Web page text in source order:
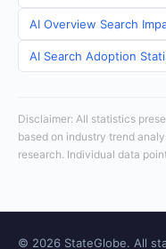
AI Overview Search
AI Search Adoption
Disclaimer: All statistics
based on industry trend
research. Individual data
© 2026 StateGlobe. All